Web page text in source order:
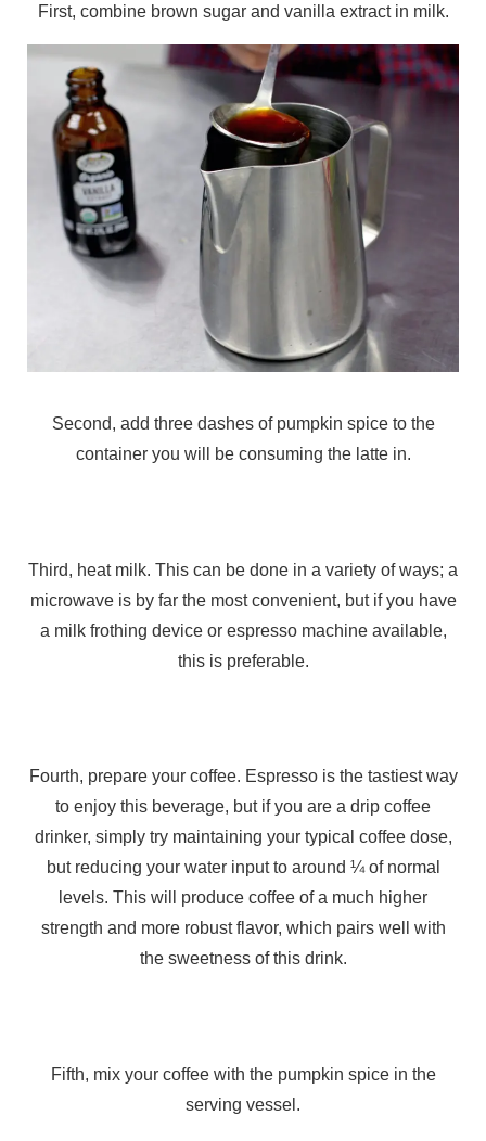
First, combine brown sugar and vanilla extract in milk.
Second, add three dashes of pumpkin spice to the
container you will be consuming the latte in.
Third, heat milk. This can be done in a variety of ways; a
microwave is by far the most convenient, but if you have
a milk frothing device or espresso machine available,
this is preferable.
Fourth, prepare your coffee. Espresso is the tastiest way
to enjoy this beverage, but if you are a drip coffee
drinker, simply try maintaining your typical coffee dose,
but reducing your water input to around ¼ of normal
levels. This will produce coffee of a much higher
strength and more robust flavor, which pairs well with
the sweetness of this drink.
Fifth, mix your coffee with the pumpkin spice in the
serving vessel.